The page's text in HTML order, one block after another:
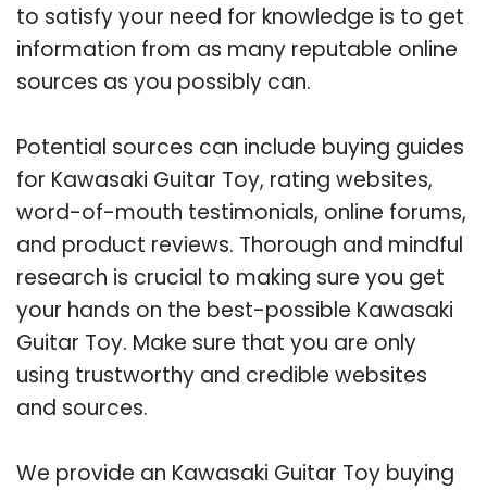
to satisfy your need for knowledge is to get
information from as many reputable online
sources as you possibly can.
Potential sources can include buying guides
for Kawasaki Guitar Toy, rating websites,
word-of-mouth testimonials, online forums,
and product reviews. Thorough and mindful
research is crucial to making sure you get
your hands on the best-possible Kawasaki
Guitar Toy. Make sure that you are only
using trustworthy and credible websites
and sources.
We provide an Kawasaki Guitar Toy buying